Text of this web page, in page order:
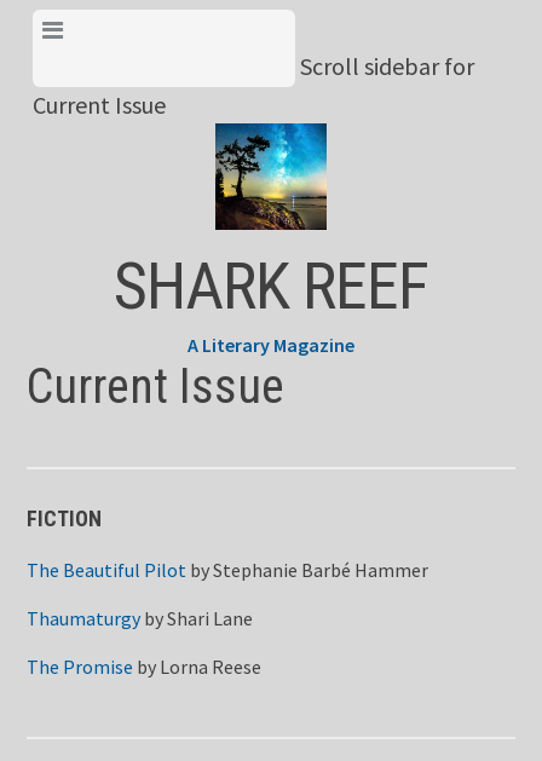
Skip
content
Scroll sidebar for
Current Issue
SHARK REEF
A Literary Magazine
Current Issue
FICTION
The Beautiful Pilot byStephanie Barbé Hammer
ThaumaturgybyShari Lane
The Promise by Lorna Reese